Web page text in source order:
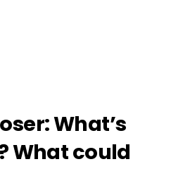
What’s
What could